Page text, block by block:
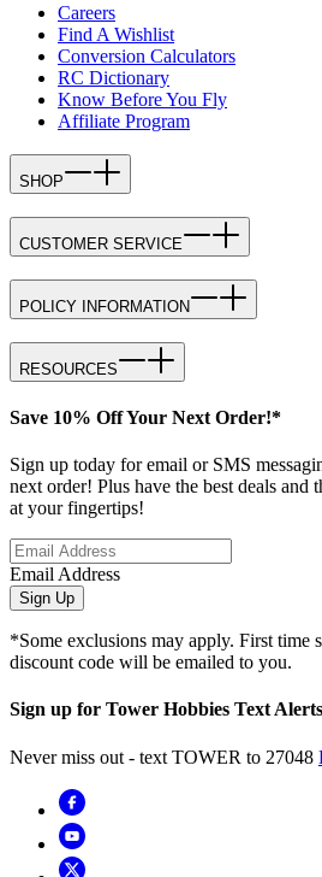
Careers
Find A Wishlist
Conversion Calculators
RC Dictionary
Know Before You Fly
Affiliate Program
SHOP
CUSTOMER SERVICE
POLICY INFORMATION
RESOURCES
Save 10% Off Your Next Order!*
Sign up today for email or SMS
next order! Plus have the best deals and
at your fingertips!
Email Address
Sign Up
*Some exclusions may apply. First time
discount code will be emailed to you.
Sign up for Tower Hobbies Text
Never miss out - text TOWER to 27048